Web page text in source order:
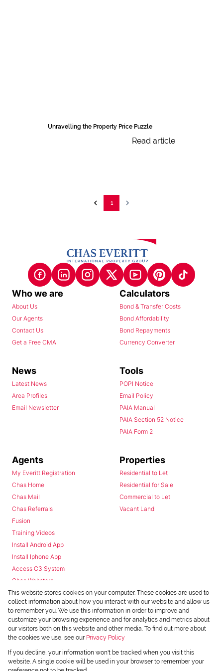
Unravelling the Property Price Puzzle
Read article
1
Who we are
About Us
Our Agents
Contact Us
Get a Free CMA
Calculators
Bond & Transfer Costs
Bond Affordability
Bond Repayments
Currency Converter
News
Latest News
Area Profiles
Email Newsletter
Tools
POPI Notice
Email Policy
PAIA Manual
PAIA Section 52 Notice
PAIA Form 2
Agents
My Everitt Registration
Chas Home
Chas Mail
Chas Referrals
Fusion
Training Videos
Install Android App
Install Iphone App
Access C3 System
Chas Webstore
Properties
Residential to Let
Residential for Sale
Commercial to Let
Vacant Land
Powered byProp Data
Copyright © 2026 Chas Everitt
This website stores cookies on your computer. These cookies are used to
collect information about how you interact with our website and allow us
to remember you. We use this information in order to improve and
customize your browsing experience and for analytics and metrics about
our visitors both on this website and other media. To find out more about
the cookies we use, see our Privacy Policy
If you decline, your information won't be tracked when you visit this
website. A single cookie will be used in your browser to remember your